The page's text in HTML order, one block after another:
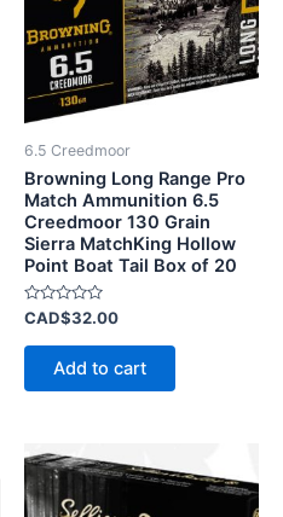
6.5 Creedmoor
Browning Long Range Pro
Match Ammunition 6.5
Creedmoor 130 Grain
Sierra MatchKing Hollow
Point Boat Tail Box of 20
Rated
0
out
CAD$32.00
Add to cart